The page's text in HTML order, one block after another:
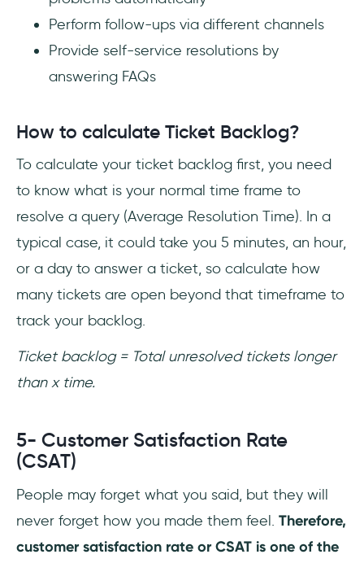
Perform follow-ups via different channels
Provide self-service resolutions by
answering FAQs
How to calculate Ticket Backlog?
To calculate your ticket backlog first, you need
to know what is your normal time frame to
resolve a query (Average Resolution Time). In a
typical case, it could take you 5 minutes, an hour,
or a day to answer a ticket, so calculate how
many tickets are open beyond that timeframe to
track your backlog.
Ticket backlog = Total unresolved tickets longer
than x time.
5- Customer Satisfaction Rate
(CSAT)
People may forget what you said, but they will
never forget how you made them feel. Therefore,
customer satisfaction rate or CSAT is one of the